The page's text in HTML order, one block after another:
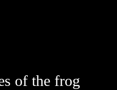
of the frog